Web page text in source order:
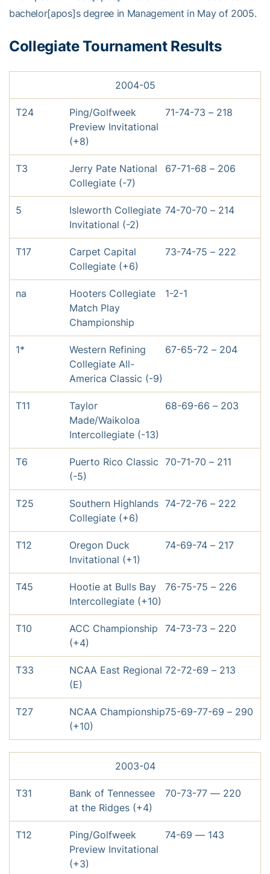
bachelor[apos]s degree in Management in May of 2005.
Collegiate Tournament Results
2004-05
T24
Ping/Golfweek
Preview Invitational
(+8)
71-74-73 – 218
T3
Jerry Pate National
Collegiate (-7)
67-71-68 – 206
5
Isleworth Collegiate
Invitational (-2)
74-70-70 – 214
T17
Carpet Capital
Collegiate (+6)
73-74-75 – 222
na
Hooters Collegiate
Match Play
Championship
1-2-1
1*
Western Refining
Collegiate All-
America Classic (-9)
67-65-72 – 204
T11
Taylor
Made/Waikoloa
Intercollegiate (-13)
68-69-66 – 203
T6
Puerto Rico Classic
(-5)
70-71-70 – 211
T25
Southern Highlands
Collegiate (+6)
74-72-76 – 222
T12
Oregon Duck
Invitational (+1)
74-69-74 – 217
T45
Hootie at Bulls Bay
Intercollegiate (+10)
76-75-75 – 226
T10
ACC Championship
(+4)
74-73-73 – 220
T33
NCAA East Regional
(E)
72-72-69 – 213
T27
NCAA Championship
(+10)
75-69-77-69 – 290
2003-04
T31
Bank of Tennessee
at the Ridges (+4)
70-73-77 — 220
T12
Ping/Golfweek
Preview Invitational
(+3)
74-69 — 143